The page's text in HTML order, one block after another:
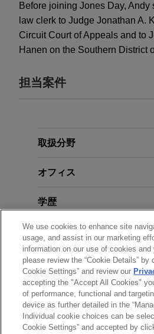
Before joining Jones Day, Andy
law clerk to Judge Jonathan A.
Circuit Court of Appeals and to
Hanen on the Southern District
担当案件
Texas land
Jones Day is advising a
Utah alleging civil violations
("RICO").
Secured lenders win
Sanchez Bankruptcy
Jones Day obtained a
favor of the Ad Hoc Group of
Noteholders and DIP
取扱分野
オフィス
学歴
弁護士登録
クラークシップ
送信する前の注意事項：
We use cookies to enhance site
usage, and assist in our marketing
information on our use of cookies and
please review the “Cookie Details” by
Cookie Settings” and review our
accepting the "Accept All Cookies"
of performance, functional and
device as further detailed in the
Individual cookie choices can be
Cookie Settings” and accepted by